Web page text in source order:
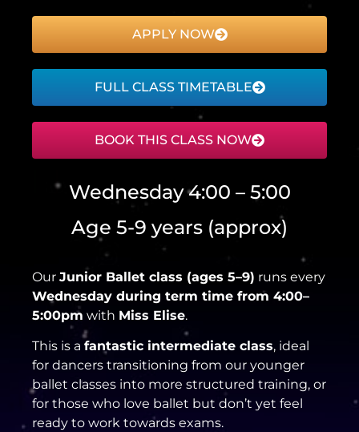
APPLY NOW
FULL CLASS TIMETABLE
BOOK THIS CLASS NOW
Wednesday 4:00 – 5:00
Age 5-9 years (approx)
Our Junior Ballet class (ages 5–9) runs every
Wednesday during term time from 4:00–
5:00pm with Miss Elise.
This is a fantastic intermediate class, ideal
for dancers transitioning from our younger
ballet classes into more structured training, or
for those who love ballet but don’t yet feel
ready to work towards exams.